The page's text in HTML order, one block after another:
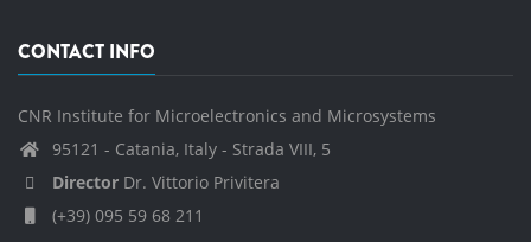
CONTACT INFO
CNR Institute for Microelectronics and Microsystems
95121 - Catania, Italy - Strada VIII, 5
Director Dr. Vittorio Privitera
(+39) 095 59 68 211